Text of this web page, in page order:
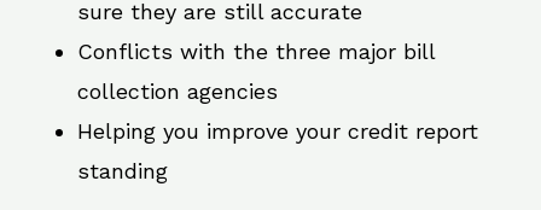
sure they are still accurate
Conflicts with the three major bill
collection agencies
Helping you improve your credit report
standing